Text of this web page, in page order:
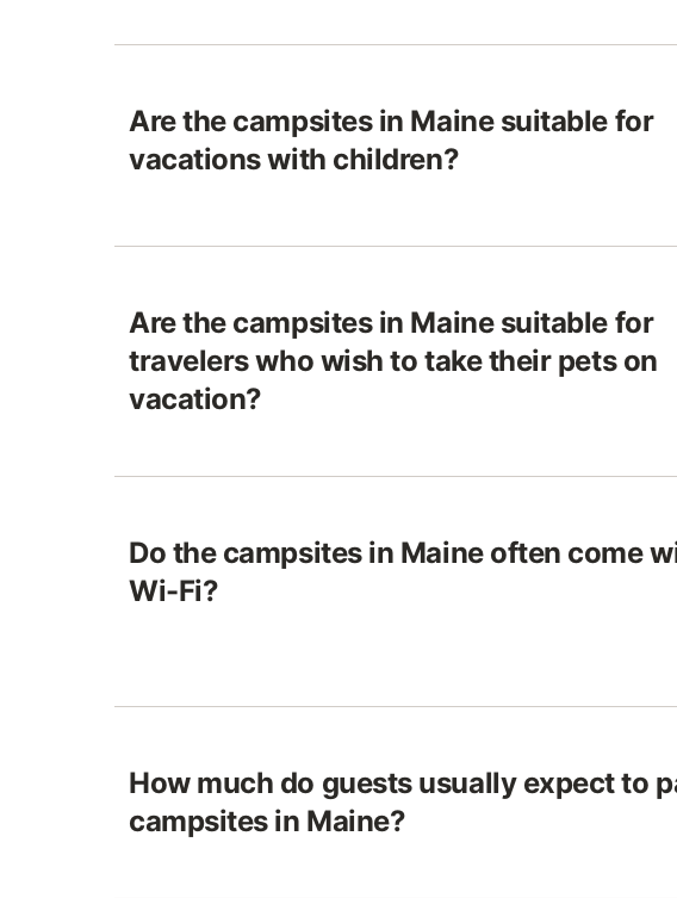
Are the campsites in Maine suitable for
vacations with children?
Are the campsites in Maine suitable for
travelers who wish to take their pets on
vacation?
Do the campsites in Maine often come
Wi-Fi?
How much do guests usually expect to
campsites in Maine?